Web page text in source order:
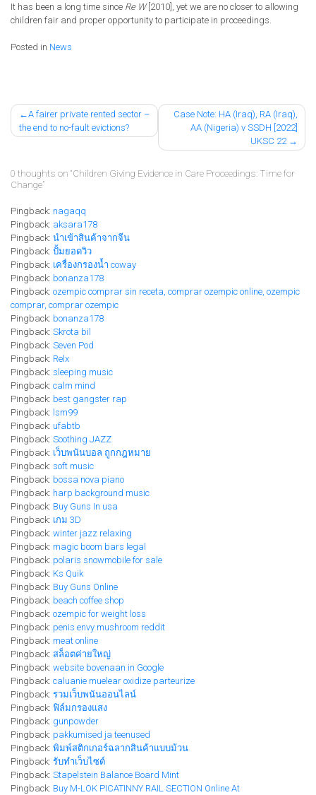
It has been a long time since Re W[2010], yet we are no closer to allowing
children fair and proper opportunity to participate in proceedings.
Posted in News
Post
A fairer private rented sector –
the end to no-fault evictions?
Case Note: HA (Iraq), RA (Iraq),
AA (Nigeria) v SSDH [2022]
UKSC 22
0 thoughts on “Children Giving Evidence in Care Proceedings: Time for
Change”
Pingback: nagaqq
Pingback: aksara178
Pingback: นำเข้าสินค้าจากจีน
Pingback: ปั้มยอดวิว
Pingback: เครื่องกรองน้ำ coway
Pingback: bonanza178
Pingback: ozempic comprar sin receta, comprar ozempic online, ozempic
comprar, comprar ozempic
Pingback: bonanza178
Pingback: Skrota bil
Pingback: Seven Pod
Pingback: Relx
Pingback: sleeping music
Pingback: calm mind
Pingback: best gangster rap
Pingback: lsm99
Pingback: ufabtb
Pingback: Soothing JAZZ
Pingback: เว็บพนันบอล ถูกกฎหมาย
Pingback: soft music
Pingback: bossa nova piano
Pingback: harp background music
Pingback: Buy Guns In usa
Pingback: เกม 3D
Pingback: winter jazz relaxing
Pingback: magic boom bars legal​
Pingback: polaris snowmobile for sale
Pingback: Ks Quik
Pingback: Buy Guns Online
Pingback: beach coffee shop
Pingback: ozempic for weight loss
Pingback: penis envy mushroom reddit
Pingback: meat online
Pingback: สล็อตค่ายใหญ่
Pingback: website bovenaan in Google
Pingback: caluanie muelear oxidize parteurize​
Pingback: รวมเว็บพนันออนไลน์
Pingback: ฟิล์มกรองแสง
Pingback: gunpowder
Pingback: pakkumised ja teenused
Pingback: พิมพ์สติกเกอร์ฉลากสินค้าแบบม้วน
Pingback: รับทำเว็บไซต์
Pingback: Stapelstein Balance Board Mint
Pingback: Buy M-LOK PICATINNY RAIL SECTION Online At